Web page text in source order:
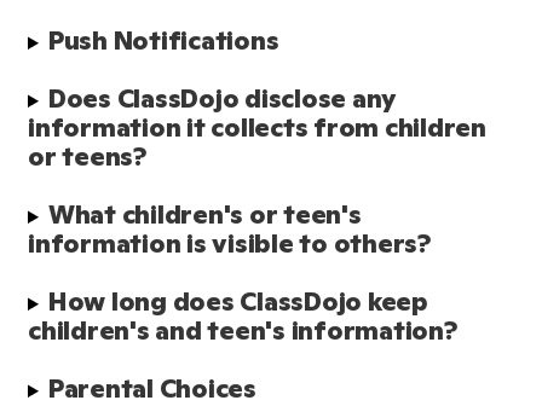
Push Notifications
Does ClassDojo disclose any
information it collects from children
or teens?
What children's or teen's
information is visible to others?
How long does ClassDojo keep
children's and teen's information?
Parental Choices